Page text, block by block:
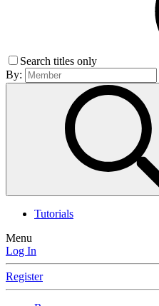
Search titles only
By:
Tutorials
Menu
Log In
Register